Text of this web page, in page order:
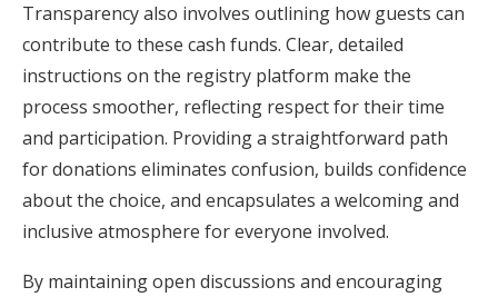
Transparency also involves outlining how guests can
contribute to these cash funds. Clear, detailed
instructions on the registry platform make the
process smoother, reflecting respect for their time
and participation. Providing a straightforward path
for donations eliminates confusion, builds confidence
about the choice, and encapsulates a welcoming and
inclusive atmosphere for everyone involved.
By maintaining open discussions and encouraging